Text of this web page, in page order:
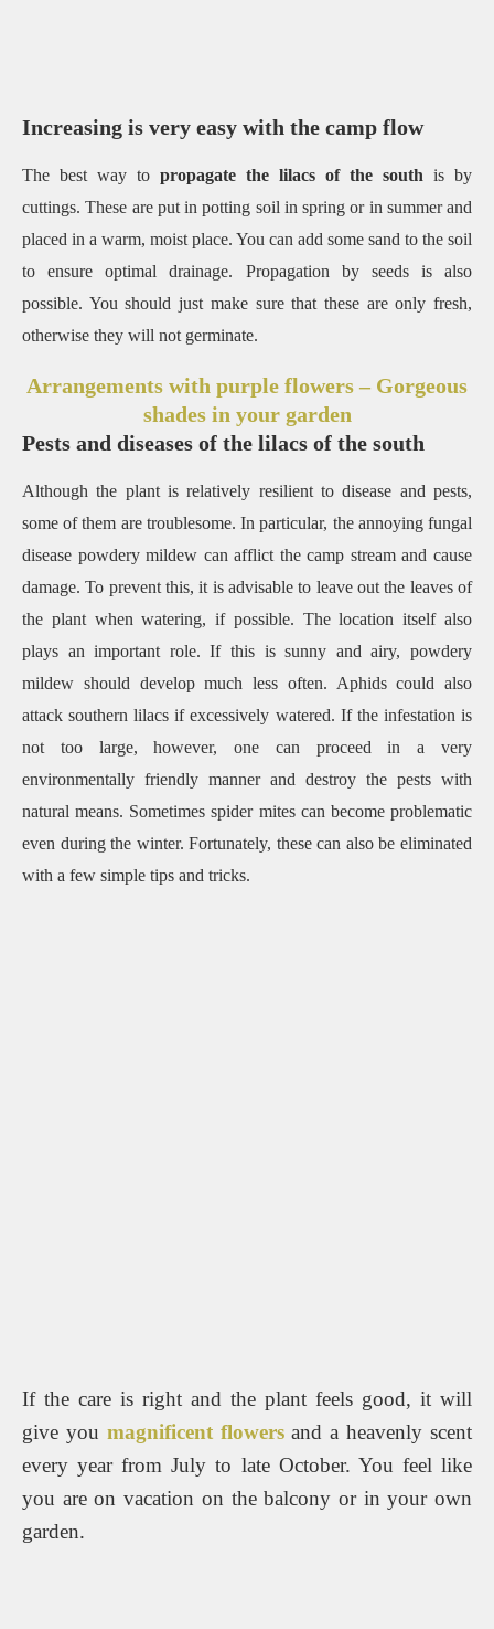
Increasing is very easy with the camp flow
The best way to propagate the lilacs of the south is by
cuttings. These are put in potting soil in spring or in summer and
placed in a warm, moist place. You can add some sand to the soil
to ensure optimal drainage.
Propagation by seeds is also
possible. You should just make sure that these are only fresh,
otherwise they will not germinate.
Arrangements with purple flowers – Gorgeous
shades in your garden
Pests and diseases of the lilacs of the south
Although the plant is relatively resilient to disease and pests,
some of them are troublesome. In particular, the annoying fungal
disease powdery mildew can afflict the camp stream and cause
damage. To prevent this, it is advisable to leave out the leaves of
the plant when watering, if possible. The location itself also
plays an important role. If this is sunny and airy, powdery
mildew should develop much less often. Aphids could also
attack southern lilacs if excessively watered. If the infestation is
not too large, however, one can proceed in a very
environmentally friendly manner and destroy the pests with
natural means. Sometimes spider mites can become problematic
even during the winter. Fortunately, these can also be eliminated
with a few simple tips and tricks.
If the care is right and the plant feels good, it will
give you magnificent flowersand a heavenly scent
every year from July to late October. You feel like
you are on vacation on the balcony or in your own
garden.